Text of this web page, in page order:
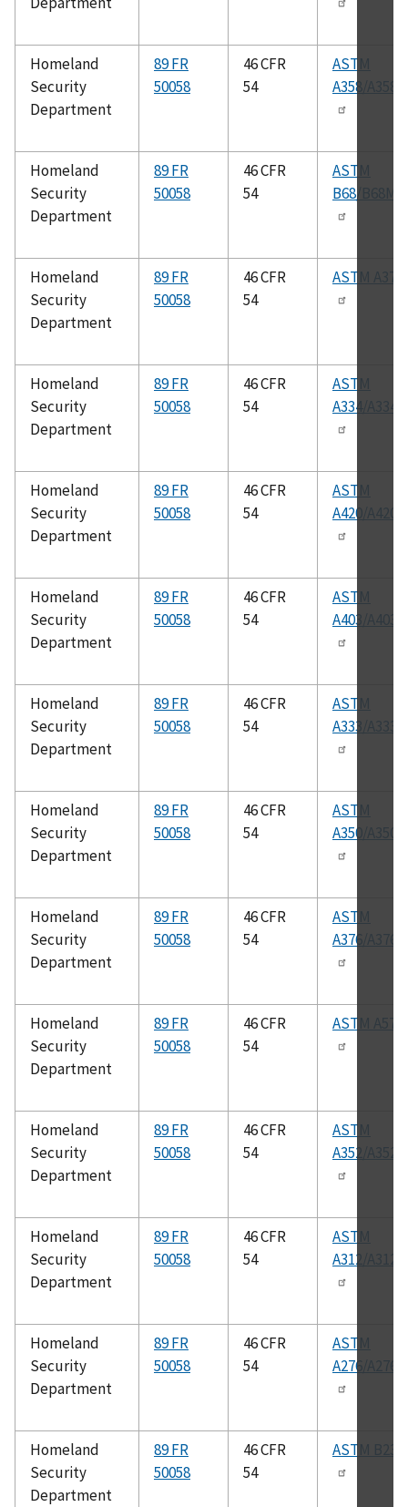
Homeland
Security
Department
89 FR
50058
46 CFR
54
ASTM
A358/A358M
Homeland
Security
Department
89 FR
50058
46 CFR
54
ASTM
B68/B68M
Homeland
Security
Department
89 FR
50058
46 CFR
54
ASTM A370
Homeland
Security
Department
89 FR
50058
46 CFR
54
ASTM
A334/A334M
Homeland
Security
Department
89 FR
50058
46 CFR
54
ASTM
A420/A420M
Homeland
Security
Department
89 FR
50058
46 CFR
54
ASTM
A403/A403M
Homeland
Security
Department
89 FR
50058
46 CFR
54
ASTM
A333/A333M
Homeland
Security
Department
89 FR
50058
46 CFR
54
ASTM
A350/A350M
Homeland
Security
Department
89 FR
50058
46 CFR
54
ASTM
A376/A376M
Homeland
Security
Department
89 FR
50058
46 CFR
54
ASTM A576
Homeland
Security
Department
89 FR
50058
46 CFR
54
ASTM
A352/A352M
Homeland
Security
Department
89 FR
50058
46 CFR
54
ASTM
A312/A312M
Homeland
Security
Department
89 FR
50058
46 CFR
54
ASTM
A276/A276M
Homeland
Security
Department
89 FR
50058
46 CFR
54
ASTM B234